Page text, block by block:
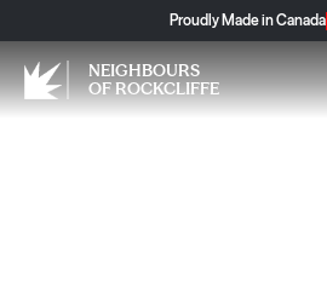
Proudly Made in Canada
NEIGHBOURS
OF ROCKCLIFFE